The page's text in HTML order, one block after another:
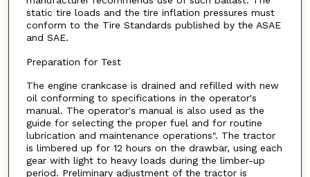
static tire loads and the tire inflation pressures must
conform to the Tire Standards published by the ASAE
and SAE.
Preparation for Test
The engine crankcase is drained and refilled with new
oil conforming to specifications in the operator's
manual. The operator's manual is also used as the
guide for selecting the proper fuel and for routine
lubrication and maintenance operations". The tractor
is limbered up for 12 hours on the drawbar, using each
gear with light to heavy loads during the limber-up
period. Preliminary adjustment of the tractor is